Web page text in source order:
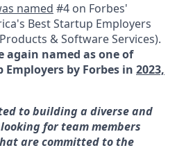
named #4 on Forbes'
Best Startup Employers
& Software Services).
again named as one of
by Forbes in 2023,
to building a diverse and
for team members
are committed to the